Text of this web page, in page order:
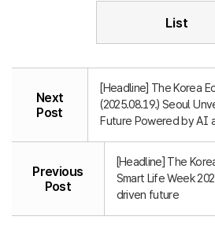
List
Next
Post
[Headline] The Korea
(2025.08.19.) Seoul
Future Powered by AI
Previous
Post
[Headline] The
Smart Life Week
driven future